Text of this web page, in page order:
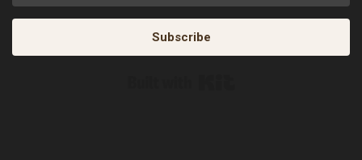
Subscribe